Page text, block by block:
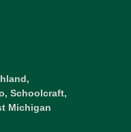
Schoolcraft,
Michigan